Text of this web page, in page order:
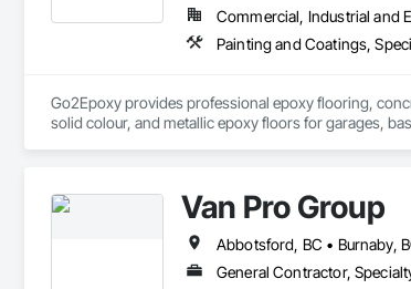
Commercial, Industrial and
Painting and Coatings,
Go2Epoxy provides professional epoxy flooring,
solid colour, and metallic epoxy floors for garages,
Van Pro Group
General Contractor,